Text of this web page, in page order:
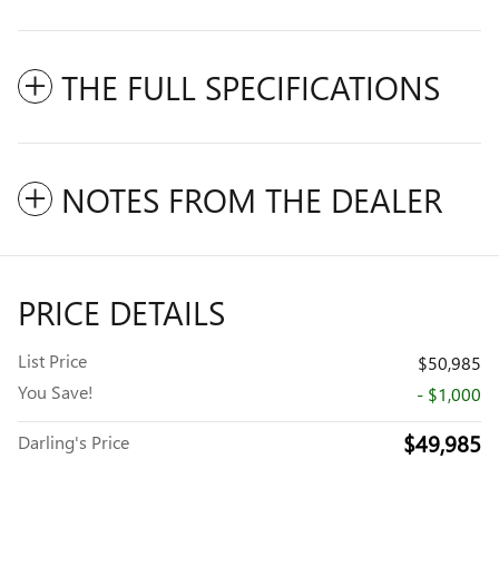
THE FULL SPECIFICATIONS
NOTES FROM THE DEALER
PRICE DETAILS
List Price
$50,985
You Save!
- $1,000
Darling's Price $49,985